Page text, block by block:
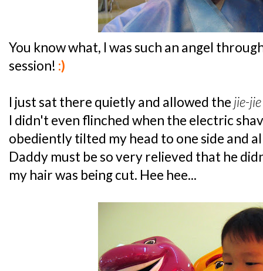
You know what, I was such an angel
session! :)
I just sat there quietly and allowed the jie-jie
I didn't even flinched when the electric
obediently tilted my head to one side and
Daddy must be so very relieved that he
my hair was being cut. Hee hee...